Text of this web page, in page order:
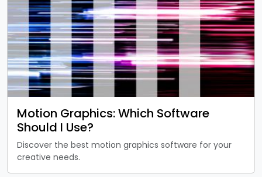
Motion Graphics: Which Software
Should I Use?
Discover the best motion graphics software for your
creative needs.